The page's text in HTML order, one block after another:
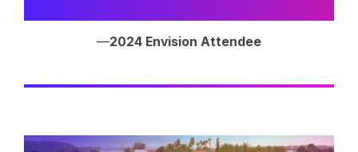
—2024 Envision Attendee